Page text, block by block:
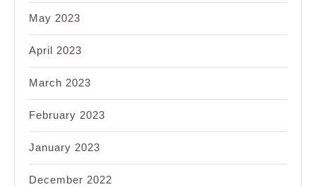
May 2023
April 2023
March 2023
February 2023
January 2023
December 2022